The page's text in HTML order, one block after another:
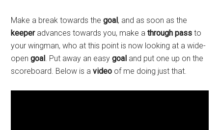
Make a break towards thegoal, and as soon as the
keeperadvances towards you, make athrough pass to
your wingman, who at this point is now looking at a wide-
opengoal. Put away an easygoal and put one up on the
scoreboard. Below is avideo of me doing just that.